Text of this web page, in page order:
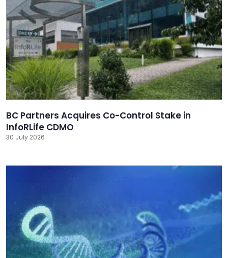
BC Partners Acquires Co-Control Stake in
InfoRLife CDMO
30 July 2026